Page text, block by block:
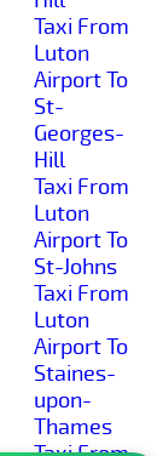
Taxi From
Luton
Airport To
St-
Georges-
Hill
Taxi From
Luton
Airport To
St-Johns
Taxi From
Luton
Airport To
Staines-
upon-
Thames